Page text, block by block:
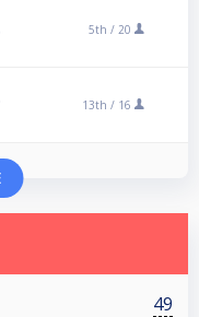
5th / 20
13th / 16
49